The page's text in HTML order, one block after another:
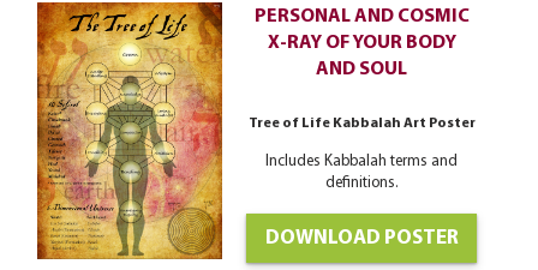
PERSONAL AND COSMIC
X-RAY OF YOUR BODY
AND SOUL
Tree of Life Kabbalah Art Poster
Includes Kabbalah terms and
definitions.
DOWNLOAD POSTER